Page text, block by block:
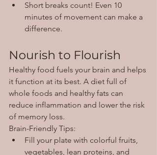
Short breaks count! Even 10
minutes of movement can make a
difference.
Nourish to Flourish
Healthy food fuels your brain and helps
it function at its best. A diet full of
whole foods and healthy fats can
reduce inflammation and lower the risk
of memory loss.
Brain-Friendly Tips:
Fill your plate with colorful fruits,
vegetables, lean proteins, and